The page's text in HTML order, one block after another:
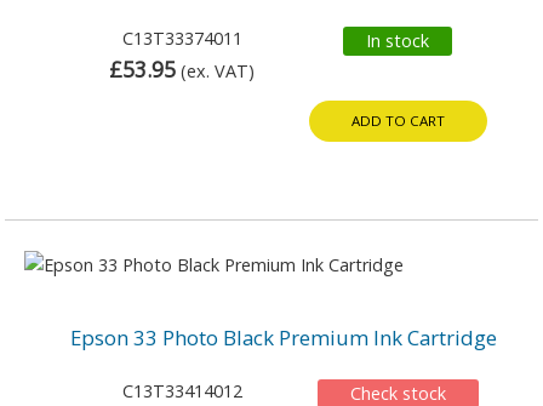
C13T33374011
£53.95 (ex. VAT)
In stock
ADD TO CART
Epson 33 Photo Black Premium Ink Cartridge
C13T33414012 Check stock